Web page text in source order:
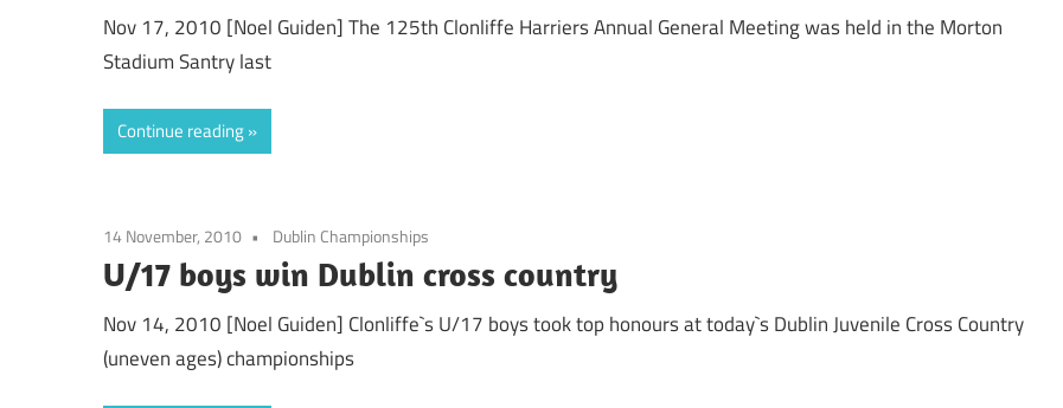
Nov 17, 2010 [Noel Guiden] The 125th Clonliffe Harriers Annual General Meeting was held in the Morton
Stadium Santry last
Continue reading
14 November, 2010 Dublin Championships
U/17 boys win Dublin cross country
Nov 14, 2010 [Noel Guiden] Clonliffe`s U/17 boys took top honours at today`s Dublin Juvenile Cross Country
(uneven ages) championships